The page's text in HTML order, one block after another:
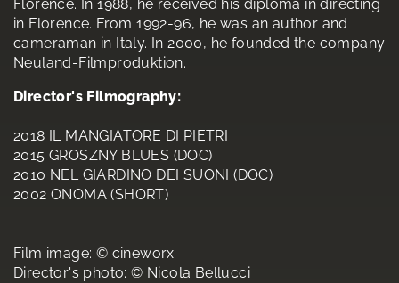
Florence. In 1988, he received his diploma in directing
in Florence. From 1992-96, he was an author and
cameraman in Italy. In 2000, he founded the company
Neuland-Filmproduktion.
Director's Filmography:
2018 IL MANGIATORE DI PIETRI
2015 GROSZNY BLUES (DOC)
2010 NEL GIARDINO DEI SUONI (DOC)
2002 ONOMA (SHORT)
Film image: © cineworx
Director's photo: © Nicola Bellucci